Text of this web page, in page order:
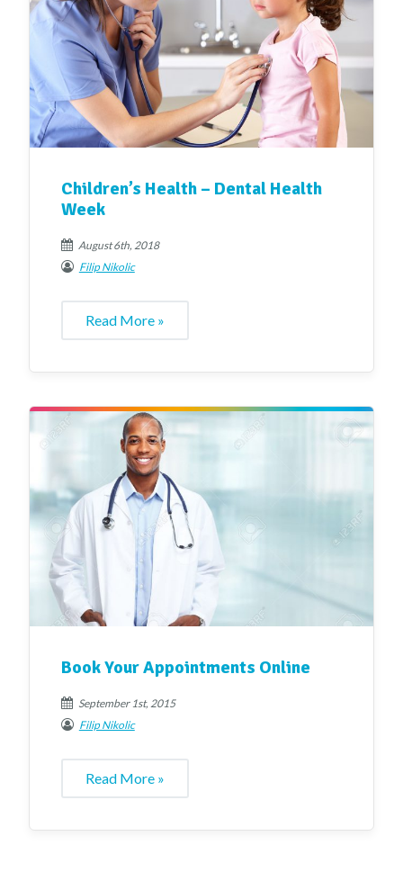
Children’s Health – Dental Health
Week
August 6th, 2018
Filip Nikolic
Read More »
Book Your Appointments Online
September 1st, 2015
Filip Nikolic
Read More »